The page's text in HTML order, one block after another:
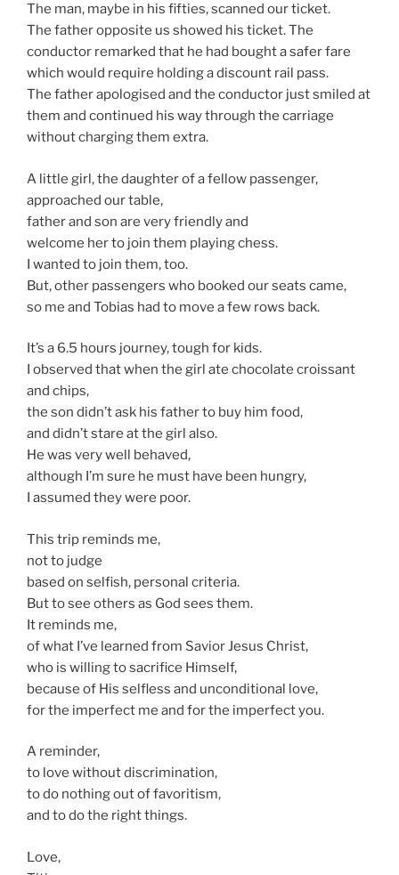
The man, maybe in his fifties, scanned our ticket.
The father opposite us showed his ticket. The
conductor remarked that he had bought a safer fare
which would require holding a discount rail pass.
The father apologised and the conductor just smiled at
them and continued his way through the carriage
without charging them extra.
A little girl, the daughter of a fellow passenger,
approached our table,
father and son are very friendly and
welcome her to join them playing chess.
I wanted to join them, too.
But, other passengers who booked our seats came,
so me and Tobias had to move a few rows back.
It’s a 6.5 hours journey, tough for kids.
I observed that when the girl ate chocolate croissant
and chips,
the son didn’t ask his father to buy him food,
and didn’t stare at the girl also.
He was very well behaved,
although I’m sure he must have been hungry,
I assumed they were poor.
This trip reminds me,
not to judge
based on selfish, personal criteria.
But to see others as God sees them.
It reminds me,
of what I’ve learned from Savior Jesus Christ,
who is willing to sacrifice Himself,
because of His selfless and unconditional love,
for the imperfect me and for the imperfect you.
A reminder,
to love without discrimination,
to do nothing out of favoritism,
and to do the right things.
Love,